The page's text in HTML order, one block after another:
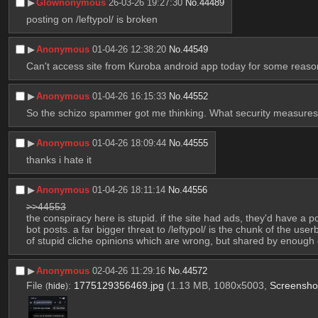
▶︎Glownonymous 26-03-26 19:27:30 No.44489
posting on /leftypol/ is broken
▶︎Anonymous 01-04-26 12:38:20 No.44549
Can't access site from Kuroba android app today for some
▶︎Anonymous 01-04-26 16:15:33 No.44552
So the schizo spammer got me thinking. What security
▶︎Anonymous 01-04-26 18:09:44 No.44555
thanks i hate it
▶︎Anonymous 01-04-26 18:11:14 No.44556
>>44553
the conspiracy here is stupid. if the site had ads, they'd have a
bot posts. a far bigger threat to /leftypol/ is the chunk of the
of stupid cliche opinions which are wrong, but shared by
▶︎Anonymous 02-04-26 11:29:16 No.44572
File (hide): 1775129356469.jpg (1.13 MB, 1080x5003,